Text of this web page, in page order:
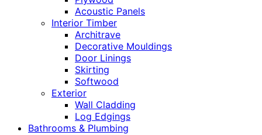
Acoustic Panels
Interior Timber
Architrave
Decorative Mouldings
Door Linings
Skirting
Softwood
Exterior
Wall Cladding
Log Edgings
Bathrooms & Plumbing